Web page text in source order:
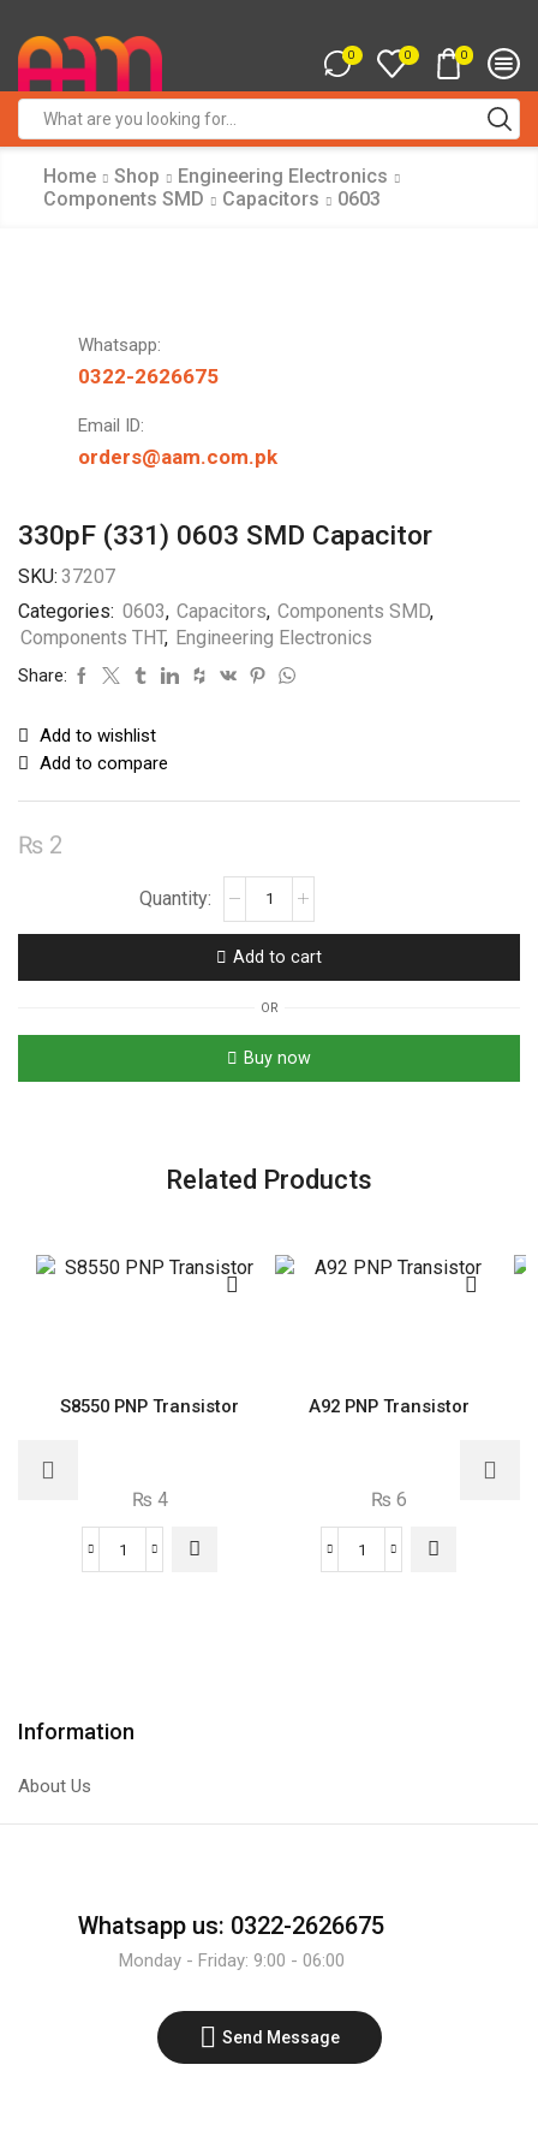
0 0 0
input
Home Shop
Engineering Electronics
Components SMD
Capacitors 0603
Whatsapp:
0322-2626675
Email ID:
orders@aam.com.pk
330pF (331) 0603 SMD Capacitor
SKU: 37207
Categories: 0603, Capacitors, Components SMD,
Components THT, Engineering Electronics
Share:
Add to wishlist
Add to compare
₨ 2
330pF
0603
SMD
quantity
Add to cart
OR
Buy now
Related Products
S8550 PNP Transistor
₨ 4
S8550
A92 PNP Transistor
₨ 6
A92
Information
About Us
Whatsapp us: 0322-2626675
Monday - Friday: 9:00 - 06:00
Send Message